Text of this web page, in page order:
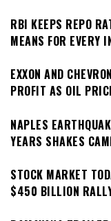
RBI KEEPS REPO
MEANS FOR EVERY
EXXON AND
PROFIT AS OIL
NAPLES
YEARS SHAKES
STOCK MARKET
$450 BILLION